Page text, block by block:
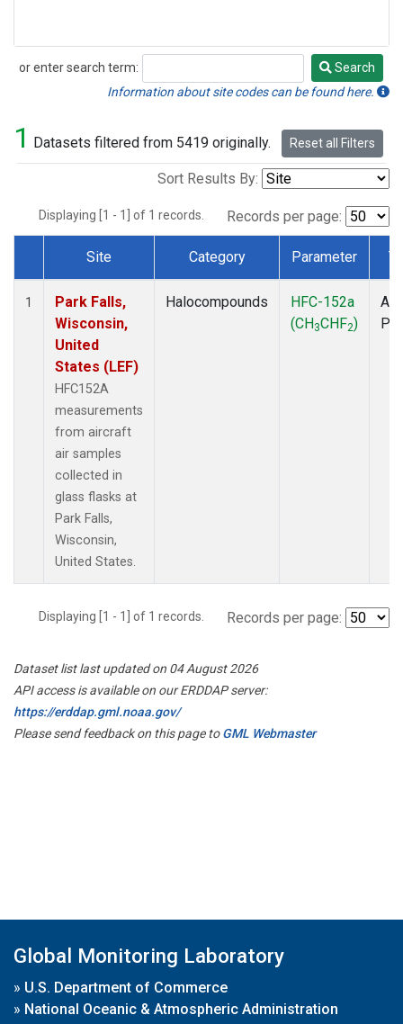
or enter search term:
Search
Search
Information about site codes can be found here.
1 Datasets filtered from 5419 originally. Reset all Filters
Sort Results By:
Displaying [1 - 1] of 1 records. Records per page:
Dataset Number
Site Category Parameter
1
Park Falls,
Wisconsin,
United
States (LEF)
HFC152A
measurements
from aircraft
air samples
collected in
glass flasks at
Park Falls,
Wisconsin,
United States.
Halocompounds
HFC-152a
(CH3CHF2)
Displaying [1 - 1] of 1 records. Records per page:
Dataset list last updated on 04 August 2026
API access is available on our ERDDAP server:
https://erddap.gml.noaa.gov/
Please send feedback on this page toGML Webmaster
Global Monitoring Laboratory
» U.S. Department of Commerce
» National Oceanic & Atmospheric Administration